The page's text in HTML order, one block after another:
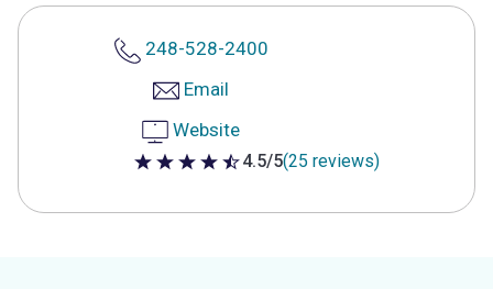
248-528-2400
Email
Website
4.5 out of 5 stars
4.5/5(25 reviews)